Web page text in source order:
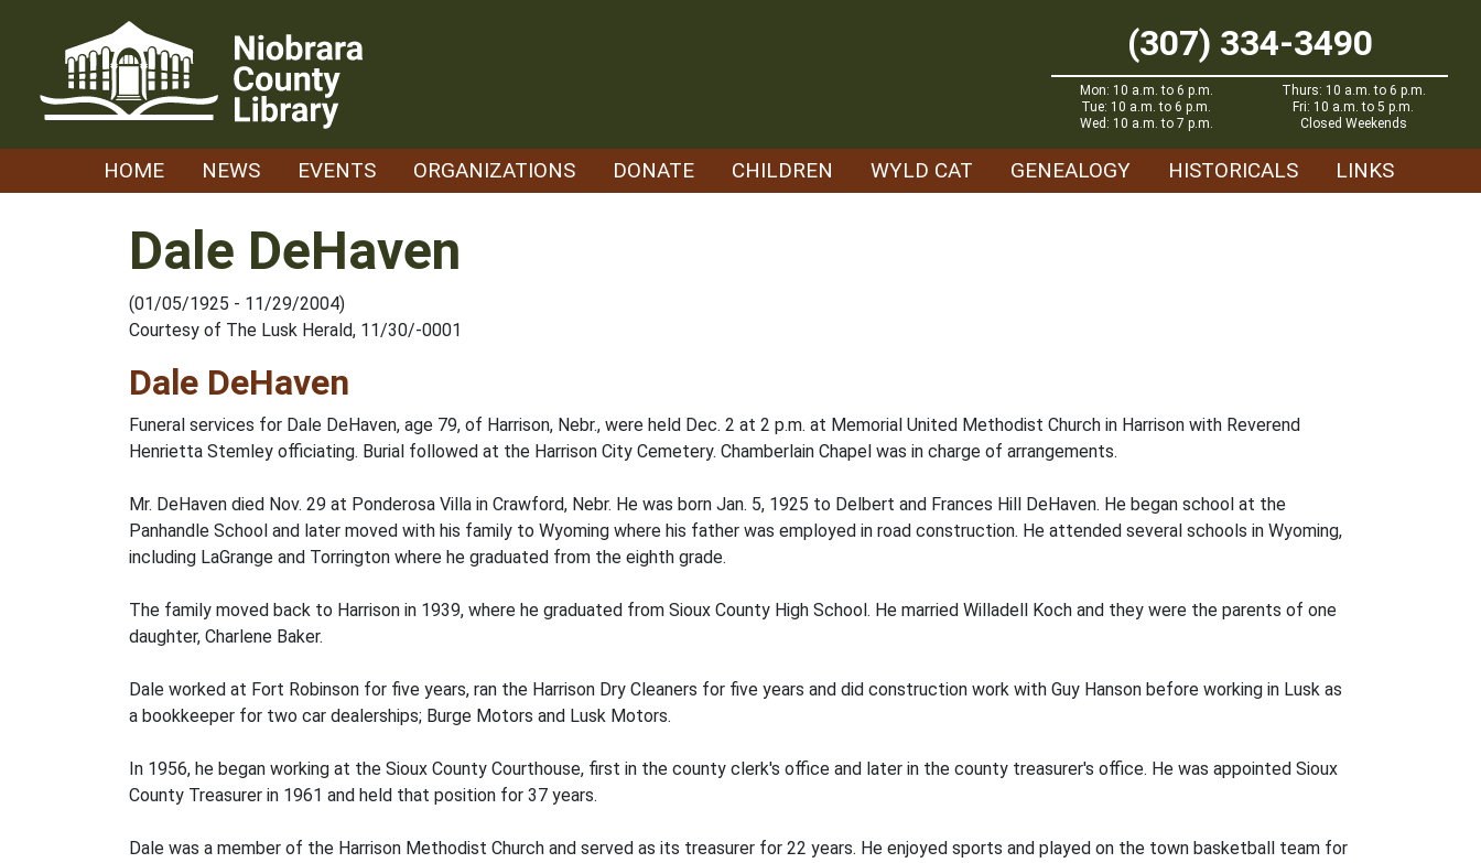
(307) 334-3490
Mon: 10 a.m. to 6 p.m.
Tue: 10 a.m. to 6 p.m.
Wed: 10 a.m. to 7 p.m.
Thurs: 10 a.m. to 6 p.m.
Fri: 10 a.m. to 5 p.m.
Closed Weekends
HOME NEWS EVENTS ORGANIZATIONS DONATE CHILDREN WYLD CAT GENEALOGY HISTORICALS LINKS
Dale DeHaven
(01/05/1925 - 11/29/2004)
Courtesy of The Lusk Herald, 11/30/-0001
Dale DeHaven
Funeral services for Dale DeHaven, age 79, of Harrison, Nebr., were held Dec. 2 at 2 p.m. at Memorial United Methodist Church in Harrison with Reverend
Henrietta Stemley officiating. Burial followed at the Harrison City Cemetery. Chamberlain Chapel was in charge of arrangements.
Mr. DeHaven died Nov. 29 at Ponderosa Villa in Crawford, Nebr. He was born Jan. 5, 1925 to Delbert and Frances Hill DeHaven. He began school at the
Panhandle School and later moved with his family to Wyoming where his father was employed in road construction. He attended several schools in Wyoming,
including LaGrange and Torrington where he graduated from the eighth grade.
The family moved back to Harrison in 1939, where he graduated from Sioux County High School. He married Willadell Koch and they were the parents of one
daughter, Charlene Baker.
Dale worked at Fort Robinson for five years, ran the Harrison Dry Cleaners for five years and did construction work with Guy Hanson before working in Lusk as
a bookkeeper for two car dealerships; Burge Motors and Lusk Motors.
In 1956, he began working at the Sioux County Courthouse, first in the county clerk's office and later in the county treasurer's office. He was appointed Sioux
County Treasurer in 1961 and held that position for 37 years.
Dale was a member of the Harrison Methodist Church and served as its treasurer for 22 years. He enjoyed sports and played on the town basketball team for